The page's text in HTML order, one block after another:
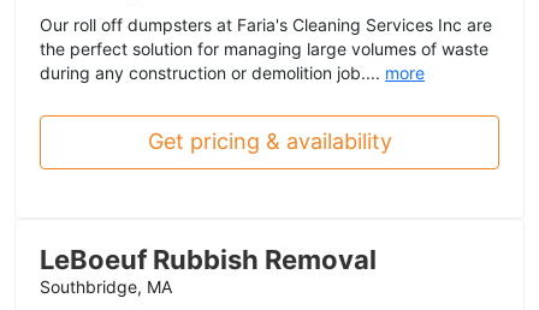
Our roll off dumpsters at Faria's Cleaning Services Inc are
the perfect solution for managing large volumes of waste
during any construction or demolition job.... more
Get pricing & availability
LeBoeuf Rubbish Removal
Southbridge, MA